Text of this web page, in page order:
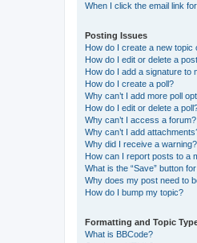
When I click the email link
Posting Issues
How do I create a new topic
How do I edit or delete a
How do I add a signature to
How do I create a poll?
Why can’t I add more poll
How do I edit or delete a
Why can’t I access a forum?
Why can’t I add
Why did I receive a warning?
How can I report posts to a
What is the “Save” button
Why does my post need to
How do I bump my topic?
Formatting and Topic
What is BBCode?